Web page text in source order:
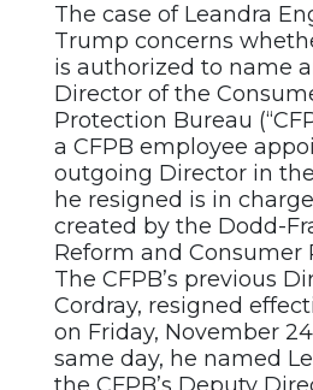
The case of Leandra
Trump concerns
is authorized to name
Director of the
Protection Bureau
a CFPB employee
outgoing Director in
he resigned is in
created by the Dodd-
Reform and Consumer
The CFPB’s previous
Cordray, resigned
on Friday, November
same day, he named